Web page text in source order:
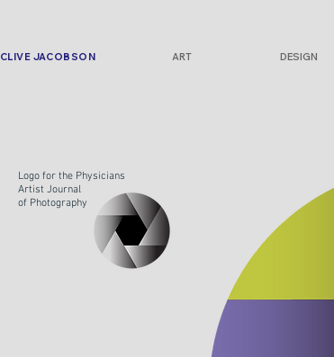
CLIVE JACOBSON ART DESIGN
Logo for the Physicians
Artist Journal
of Photography